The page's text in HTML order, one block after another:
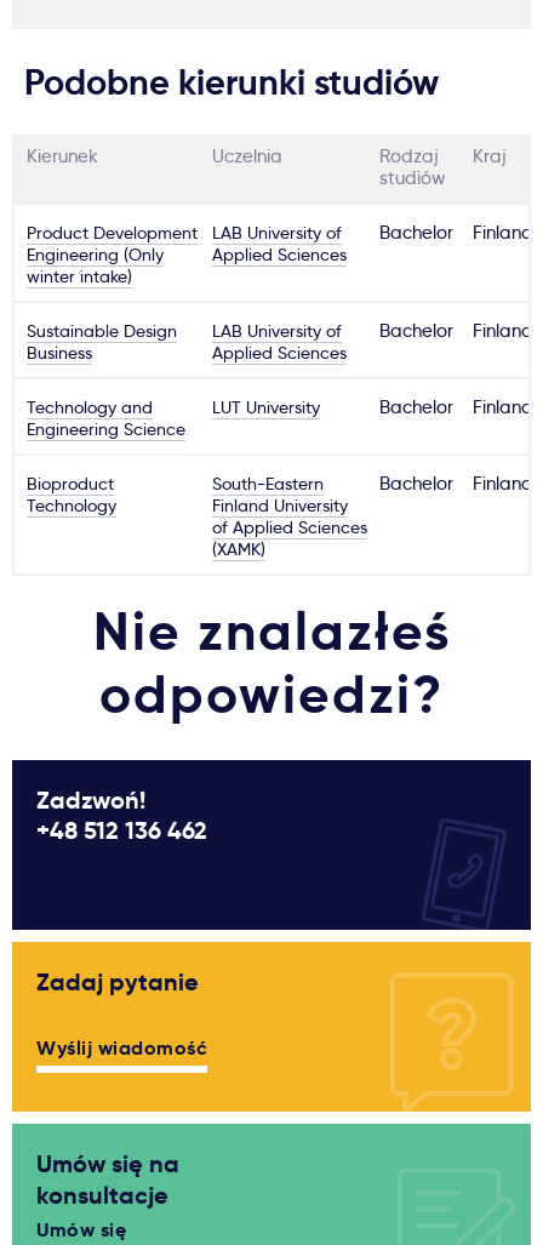
Podobne kierunki studiów
Kierunek Uczelnia
Rodzaj
studiów
Kraj
Product Development
Engineering (Only
winter intake)
LAB University of
Applied Sciences
Bachelor Finland
Sustainable Design
Business
LAB University of
Applied Sciences
Bachelor Finland
Technology and
Engineering Science
LUT University Bachelor Finland
Bioproduct
Technology
South-Eastern
Finland University
of Applied Sciences
(XAMK)
Bachelor Finland
Nie znalazłeś
odpowiedzi?
Zadzwoń!
+48 512 136 462
Zadaj pytanie
Wyślij wiadomość
Umów się na
konsultacje
Umów się